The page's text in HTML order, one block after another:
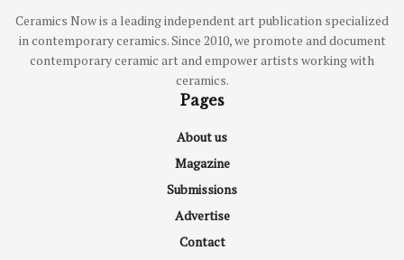
Ceramics Now is a leading independent art publication specialized
in contemporary ceramics. Since 2010, we promote and document
contemporary ceramic art and empower artists working with
ceramics.
Pages
About us
Magazine
Submissions
Advertise
Contact